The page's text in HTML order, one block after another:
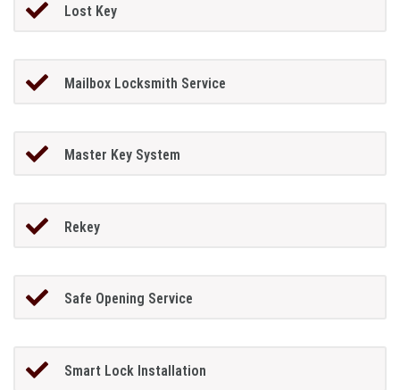
Lost Key
Mailbox Locksmith Service
Master Key System
Rekey
Safe Opening Service
Smart Lock Installation